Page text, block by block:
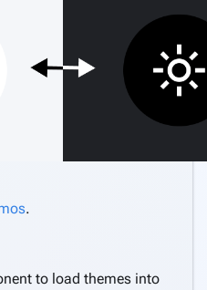
.
to load themes into